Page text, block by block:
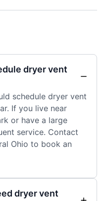
dryer vent
schedule dryer vent
If you live near
or have a large
service. Contact
Ohio to book an
dryer vent